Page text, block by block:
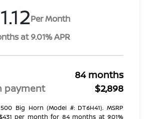
Per Month
at 9.01% APR
84 months
payment
$2,898
Big Horn (Model #: DT6H41). MSRP
per month for 84 months at 9.01%